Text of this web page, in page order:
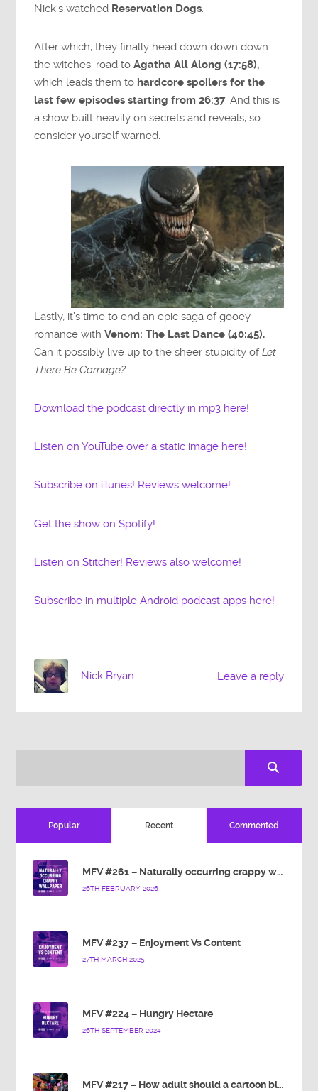
Nick’s watched Reservation Dogs.
After which, they finally head down down down
the witches’ road toAgatha All Along (17:58),
which leads them to hardcore spoilers for the
last few episodes starting from 26:37. And this is
a show built heavily on secrets and reveals, so
consider yourself warned.
Lastly, it’s time to end an epic saga of gooey
romance withVenom: The Last Dance (40:45).
Can it possibly live up to the sheer stupidity ofLet
There Be Carnage?
Download the podcast directly in mp3 here!
Listen on YouTube over a static image here!
Subscribe on iTunes! Reviews welcome!
Get the show on Spotify!
Listen on Stitcher! Reviews also welcome!
Subscribe in multiple Android podcast apps here!
Leave a reply
Nick Bryan
Popular Recent Commented
MFV #261 – Naturally occurring crappy wallpaper
26TH FEBRUARY 2026
MFV #237 – Enjoyment Vs Content
27TH MARCH 2025
MFV #224 – Hungry Hectare
26TH SEPTEMBER 2024
MFV #217 – How adult should a cartoon blue hedgehog be?